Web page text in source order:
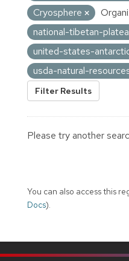
Cryosphere
national-tibetan-
united-states-
usda-natural-
Filter Results
Please try another
You can also access this
Docs).